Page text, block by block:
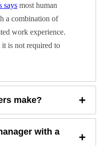
says most human
a combination of
work experience.
is not required to
make? +
with a
+